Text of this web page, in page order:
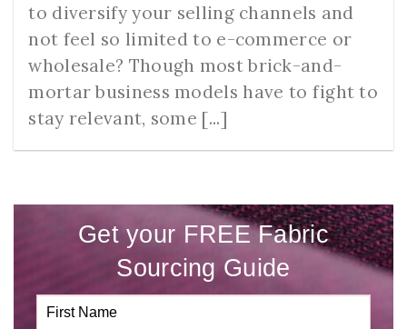
to diversify your selling channels and
not feel so limited to e-commerce or
wholesale? Though most brick-and-
mortar business models have to fight to
stay relevant, some [...]
Get your FREE Fabric
Sourcing Guide